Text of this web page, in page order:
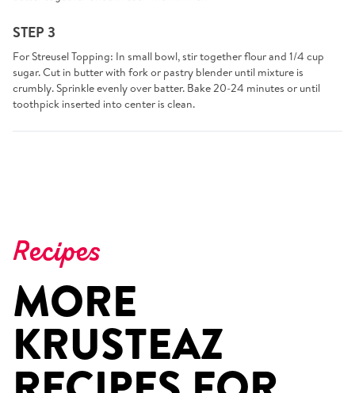
STEP 3
For Streusel Topping: In small bowl, stir together flour and 1/4 cup
sugar. Cut in butter with fork or pastry blender until mixture is
crumbly. Sprinkle evenly over batter. Bake 20-24 minutes or until
toothpick inserted into center is clean.
Recipes
MORE
KRUSTEAZ